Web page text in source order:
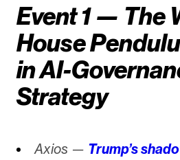
Event 1 — The
House
in AI-
Strategy
Axios — Trump’s